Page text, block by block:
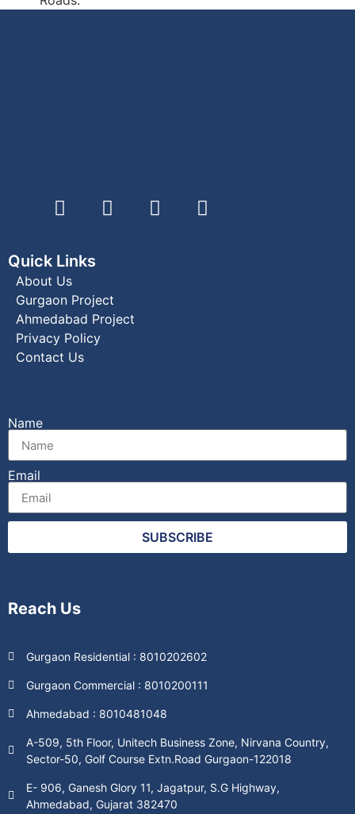
Quick Links
About Us
Gurgaon Project
Ahmedabad Project
Privacy Policy
Contact Us
Name
Email
SUBSCRIBE
Reach Us
Gurgaon Residential : 8010202602
Gurgaon Commercial : 8010200111
Ahmedabad : 8010481048
A-509, 5th Floor, Unitech Business Zone, Nirvana Country,
Sector-50, Golf Course Extn.Road Gurgaon-122018
E- 906, Ganesh Glory 11, Jagatpur, S.G Highway,
Ahmedabad, Gujarat 382470